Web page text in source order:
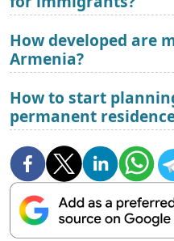
How developed are
Armenia?
How to start
permanent